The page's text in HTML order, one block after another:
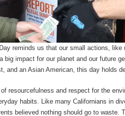
reminds us that our small actions, like
big impact for our planet and our future
and an Asian American, this day holds
resourcefulness and respect for the
habits. Like many Californians in
believed nothing should go to waste.